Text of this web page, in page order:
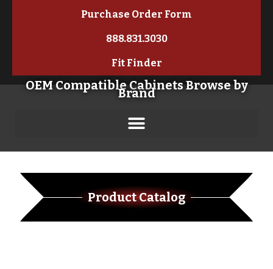
Purchase Order Form
888.831.3030
Fit Finder
OEM Compatible Cabinets Browse by
Brand
Product Catalog